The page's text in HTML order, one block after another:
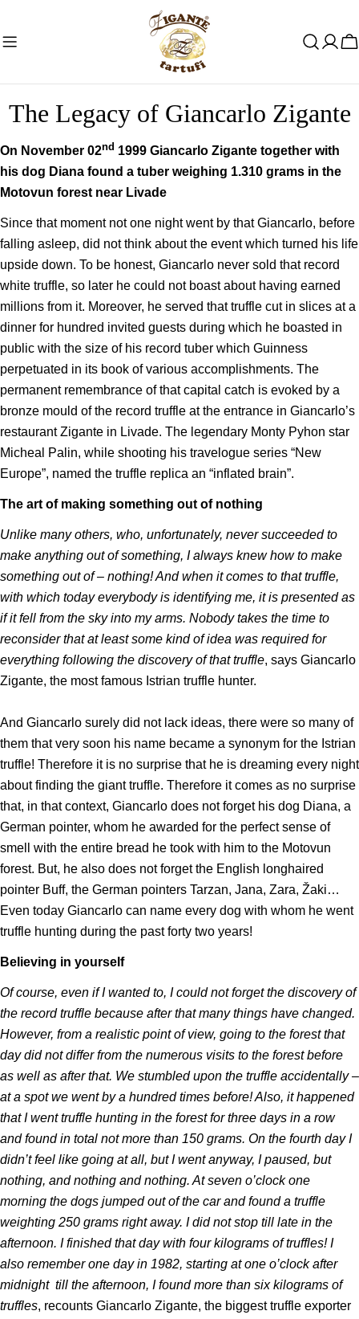
content
The Legacy of Giancarlo Zigante
On November 02nd 1999 Giancarlo Zigante together with
his dog Diana found a tuber weighing 1.310 grams in the
Motovun forest near Livade
Since that moment not one night went by that Giancarlo, before
falling asleep, did not think about the event which turned his life
upside down. To be honest, Giancarlo never sold that record
white truffle, so later he could not boast about having earned
millions from it. Moreover, he served that truffle cut in slices at a
dinner for hundred invited guests during which he boasted in
public with the size of his record tuber which Guinness
perpetuated in its book of various accomplishments. The
permanent remembrance of that capital catch is evoked by a
bronze mould of the record truffle at the entrance in Giancarlo’s
restaurant Zigante in Livade. The legendary Monty Pyhon star
Micheal Palin, while shooting his travelogue series “New
Europe”, named the truffle replica an “inflated brain”.
The art of making something out of nothing
Unlike many others, who, unfortunately, never succeeded to
make anything out of something, I always knew how to make
something out of – nothing! And when it comes to that truffle,
with which today everybody is identifying me, it is presented as
if it fell from the sky into my arms. Nobody takes the time to
reconsider that at least some kind of idea was required for
everything following the discovery of that truffle, says Giancarlo
Zigante, the most famous Istrian truffle hunter.
And Giancarlo surely did not lack ideas, there were so many of
them that very soon his name became a synonym for the Istrian
truffle! Therefore it is no surprise that he is dreaming every night
about finding the giant truffle. Therefore it comes as no surprise
that, in that context, Giancarlo does not forget his dog Diana, a
German pointer, whom he awarded for the perfect sense of
smell with the entire bread he took with him to the Motovun
forest. But, he also does not forget the English longhaired
pointer Buff, the German pointers Tarzan, Jana, Zara, Žaki…
Even today Giancarlo can name every dog with whom he went
truffle hunting during the past forty two years!
Believing in yourself
Of course, even if I wanted to, I could not forget the discovery of
the record truffle because after that many things have changed.
However, from a realistic point of view, going to the forest that
day did not differ from the numerous visits to the forest before
as well as after that. We stumbled upon the truffle accidentally –
at a spot we went by a hundred times before! Also, it happened
that I went truffle hunting in the forest for three days in a row
and found in total not more than 150 grams. On the fourth day I
didn’t feel like going at all, but I went anyway, I paused, but
nothing, and nothing and nothing. At seven o’clock one
morning the dogs jumped out of the car and found a truffle
weighting 250 grams right away. I did not stop till late in the
afternoon. I finished that day with four kilograms of truffles! I
also remember one day in 1982, starting at one o’clock after
midnight till the afternoon, I found more than six kilograms of
truffles, recounts Giancarlo Zigante, the biggest truffle exporter